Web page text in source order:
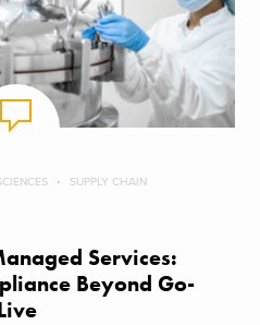
SUPPLY CHAIN
Services:
Beyond Go-